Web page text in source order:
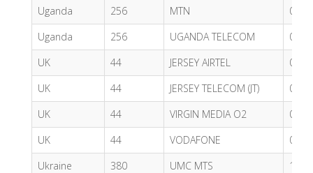
Uganda
256 MTN
0.73
Uganda
256 UGANDA TELECOM
0.41
UK
44 JERSEY AIRTEL
0.55
UK
44 JERSEY TELECOM (JT)
0.53
UK
44 VIRGIN MEDIA O2
0.62
UK
44 VODAFONE
0.62
Ukraine
380 UMC MTS
1.00